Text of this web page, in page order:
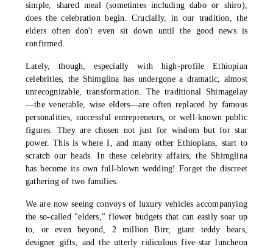
simple, shared meal (sometimes including dabo or shiro),
does the celebration begin. Crucially, in our tradition, the
elders often don't even sit down until the good news is
confirmed.
Lately, though, especially with high-profile Ethiopian
celebrities, the Shimglina has undergone a dramatic, almost
unrecognizable, transformation. The traditional Shimagelay
—the venerable, wise elders—are often replaced by famous
personalities, successful entrepreneurs, or well-known public
figures. They are chosen not just for wisdom but for star
power. This is where I, and many other Ethiopians, start to
scratch our heads. In these celebrity affairs, the Shimglina
has become its own full-blown wedding! Forget the discreet
gathering of two families.
We are now seeing convoys of luxury vehicles accompanying
the so-called "elders," flower budgets that can easily soar up
to, or even beyond, 2 million Birr, giant teddy bears,
designer gifts, and the utterly ridiculous five-star luncheon